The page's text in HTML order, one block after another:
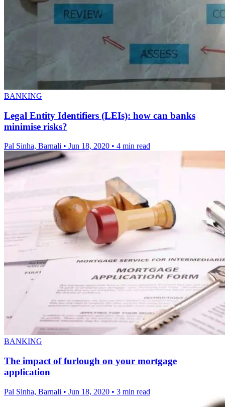
BANKING
Legal Entity Identifiers (LEIs): how can banks
minimise risks?
Pal Sinha, Barnali • Jun 18, 2020 • 4 min read
BANKING
The impact of furlough on your mortgage
application
Pal Sinha, Barnali • Jun 18, 2020 • 3 min read